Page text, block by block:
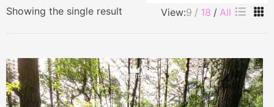
Showing the single result View:9 18 All